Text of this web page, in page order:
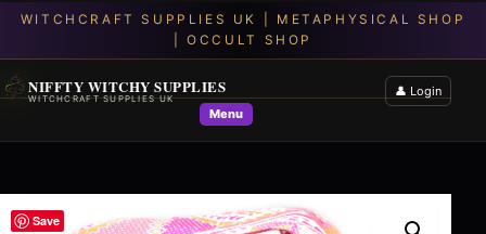
NIFFTY WITCHY SUPPLIES
WITCHCRAFT SUPPLIES UK
Menu
👤 Login
Save